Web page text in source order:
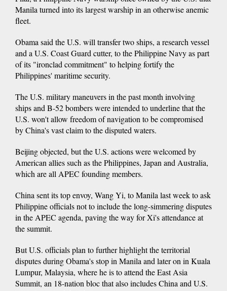
Manila turned into its largest warship in an otherwise anemic
fleet.
Obama said the U.S. will transfer two ships, a research vessel
and a U.S. Coast Guard cutter, to the Philippine Navy as part
of its "ironclad commitment" to helping fortify the
Philippines' maritime security.
The U.S. military maneuvers in the past month involving
ships and B-52 bombers were intended to underline that the
U.S. won't allow freedom of navigation to be compromised
by China's vast claim to the disputed waters.
Beijing objected, but the U.S. actions were welcomed by
American allies such as the Philippines, Japan and Australia,
which are all APEC founding members.
China sent its top envoy, Wang Yi, to Manila last week to ask
Philippine officials not to include the long-simmering disputes
in the APEC agenda, paving the way for Xi's attendance at
the summit.
But U.S. officials plan to further highlight the territorial
disputes during Obama's stop in Manila and later on in Kuala
Lumpur, Malaysia, where he is to attend the East Asia
Summit, an 18-nation bloc that also includes China and U.S.